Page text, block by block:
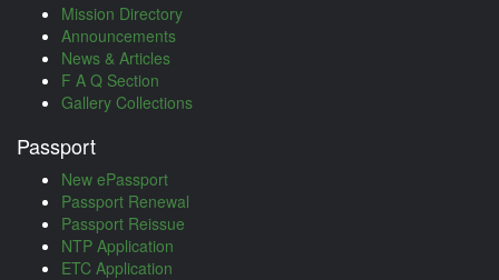
Mission Directory
Announcements
News & Articles
F A Q Section
Gallery Collections
Passport
New ePassport
Passport Renewal
Passport Reissue
NTP Application
ETC Application